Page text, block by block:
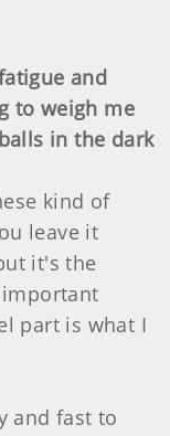
and
to weigh me
in the dark
kind of
leave it
it's the
important
part is what I
and fast to